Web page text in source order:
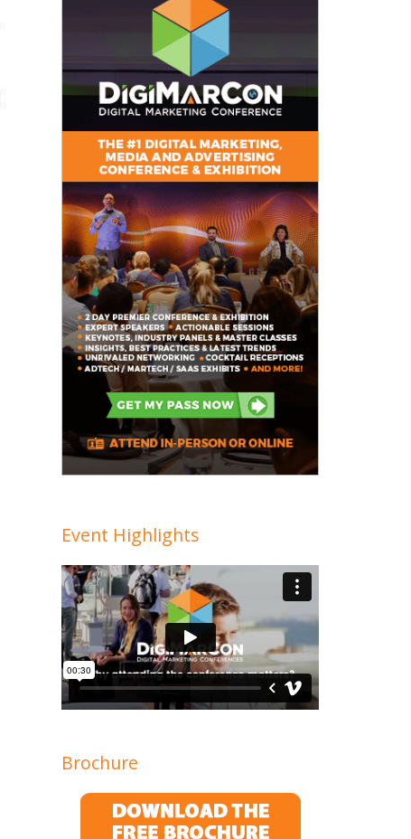
Event Highlights
Brochure